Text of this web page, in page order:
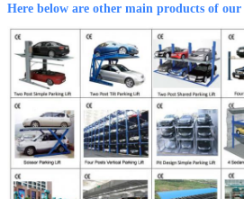
Here below are other main products of our